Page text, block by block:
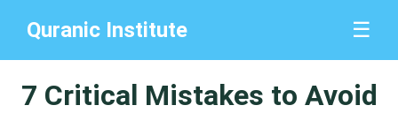
Quranic Institute ☰
7 Critical Mistakes to Avoid